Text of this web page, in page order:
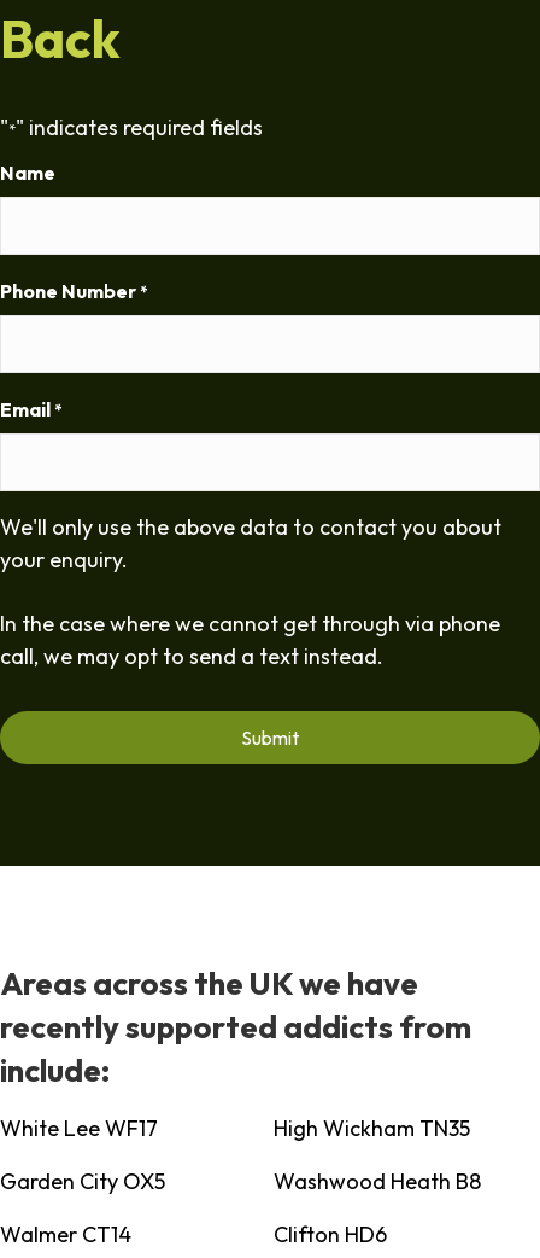
Back
"*" indicates required fields
Name
Phone Number *
Email *
We'll only use the above data to contact you about
your enquiry.
In the case where we cannot get through via phone
call, we may opt to send a text instead.
Areas across the UK we have
recently supported addicts from
include:
White Lee WF17
High Wickham TN35
Garden City OX5
Washwood Heath B8
Walmer CT14
Clifton HD6